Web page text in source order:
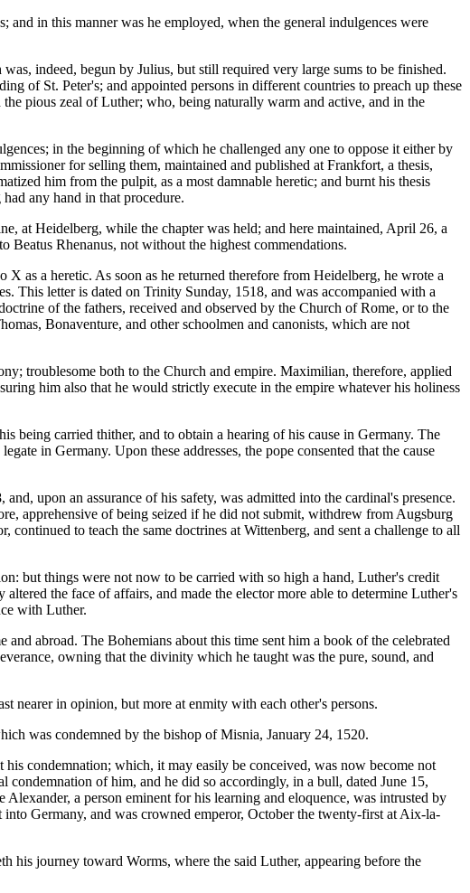
in this manner was he employed, when the general indulgences were
indeed, begun by Julius, but still required very large sums to be finished.
of St. Peter's; and appointed persons in different countries to preach up these
pious zeal of Luther; who, being naturally warm and active, and in the
in the beginning of which he challenged any one to oppose it either by
for selling them, maintained and published at Frankfort, a thesis,
him from the pulpit, as a most damnable heretic; and burnt his thesis
any hand in that procedure.
at Heidelberg, while the chapter was held; and here maintained, April 26, a
Rhenanus, not without the highest commendations.
as a heretic. As soon as he returned therefore from Heidelberg, he wrote a
This letter is dated on Trinity Sunday, 1518, and was accompanied with a
of the fathers, received and observed by the Church of Rome, or to the
Bonaventure, and other schoolmen and canonists, which are not
troublesome both to the Church and empire. Maximilian, therefore, applied
him also that he would strictly execute in the empire whatever his holiness
being carried thither, and to obtain a hearing of his cause in Germany. The
in Germany. Upon these addresses, the pope consented that the cause
upon an assurance of his safety, was admitted into the cardinal's presence.
apprehensive of being seized if he did not submit, withdrew from Augsburg
to teach the same doctrines at Wittenberg, and sent a challenge to all
but things were not now to be carried with so high a hand, Luther's credit
the face of affairs, and made the elector more able to determine Luther's
with Luther.
abroad. The Bohemians about this time sent him a book of the celebrated
owning that the divinity which he taught was the pure, sound, and
nearer in opinion, but more at enmity with each other's persons.
was condemned by the bishop of Misnia, January 24, 1520.
condemnation; which, it may easily be conceived, was now become not
of him, and he did so accordingly, in a bull, dated June 15,
a person eminent for his learning and eloquence, was intrusted by
Germany, and was crowned emperor, October the twenty-first at Aix-la-
his journey toward Worms, where the said Luther, appearing before the